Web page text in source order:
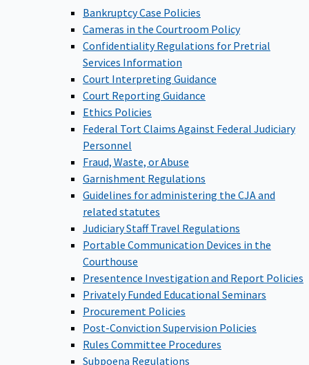
Bankruptcy Case Policies
Cameras in the Courtroom Policy
Confidentiality Regulations for Pretrial
Services Information
Court Interpreting Guidance
Court Reporting Guidance
Ethics Policies
Federal Tort Claims Against Federal Judiciary
Personnel
Fraud, Waste, or Abuse
Garnishment Regulations
Guidelines for administering the CJA and
related statutes
Judiciary Staff Travel Regulations
Portable Communication Devices in the
Courthouse
Presentence Investigation and Report Policies
Privately Funded Educational Seminars
Procurement Policies
Post-Conviction Supervision Policies
Rules Committee Procedures
Subpoena Regulations